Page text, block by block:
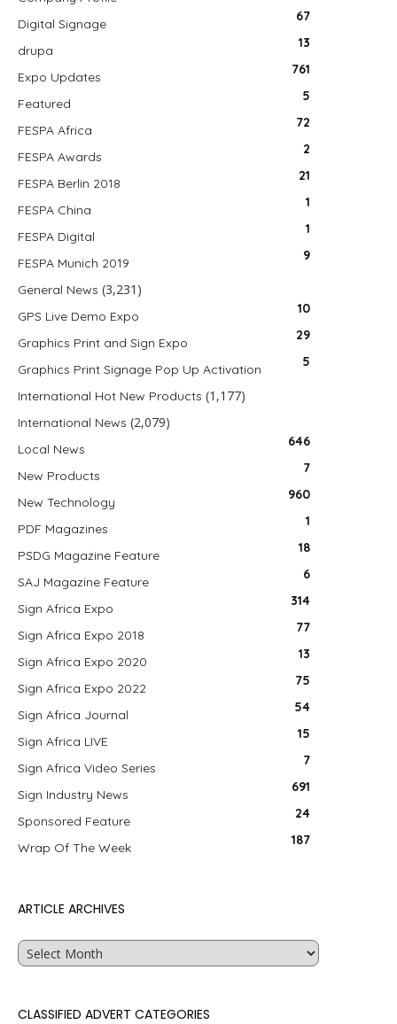
Digital Signage 67
drupa 13
Expo Updates 761
Featured 5
FESPA Africa 72
FESPA Awards 2
FESPA Berlin 2018 21
FESPA China 1
FESPA Digital 1
FESPA Munich 2019 9
General News (3,231)
GPS Live Demo Expo 10
Graphics Print and Sign Expo 29
Graphics Print Signage Pop Up Activation 5
International Hot New Products (1,177)
International News (2,079)
Local News 646
New Products 7
New Technology 960
PDF Magazines 1
PSDG Magazine Feature 18
SAJ Magazine Feature 6
Sign Africa Expo 314
Sign Africa Expo 2018 77
Sign Africa Expo 2020 13
Sign Africa Expo 2022 75
Sign Africa Journal 54
Sign Africa LIVE 15
Sign Africa Video Series 7
Sign Industry News 691
Sponsored Feature 24
Wrap Of The Week 187
ARTICLE ARCHIVES
Article
Archives
CLASSIFIED ADVERT CATEGORIES